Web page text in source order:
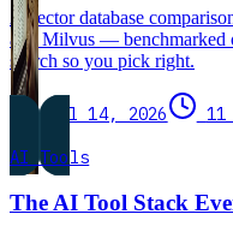
A vector database
and Milvus — benchmarked
search so you pick right.
Jul 14, 2026
AI Tools
The AI Tool Stack